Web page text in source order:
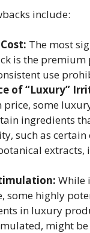
include:
The most
is the premium
use
of “Luxury”
price, some
ingredients
such as
extracts,
While
some highly
in luxury
might